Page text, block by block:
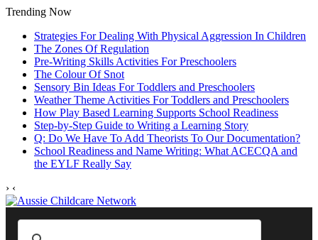
Trending Now
Strategies For Dealing With Physical Aggression In Children
The Zones Of Regulation
Pre-Writing Skills Activities For Preschoolers
The Colour Of Snot
Sensory Bin Ideas For Toddlers and Preschoolers
Weather Theme Activities For Toddlers and Preschoolers
How Play Based Learning Supports School Readiness
Step‑by‑Step Guide to Writing a Learning Story
Q: Do We Have To Add Theorists To Our Documentation?
School Readiness and Name Writing: What ACECQA and
the EYLF Really Say
› ‹